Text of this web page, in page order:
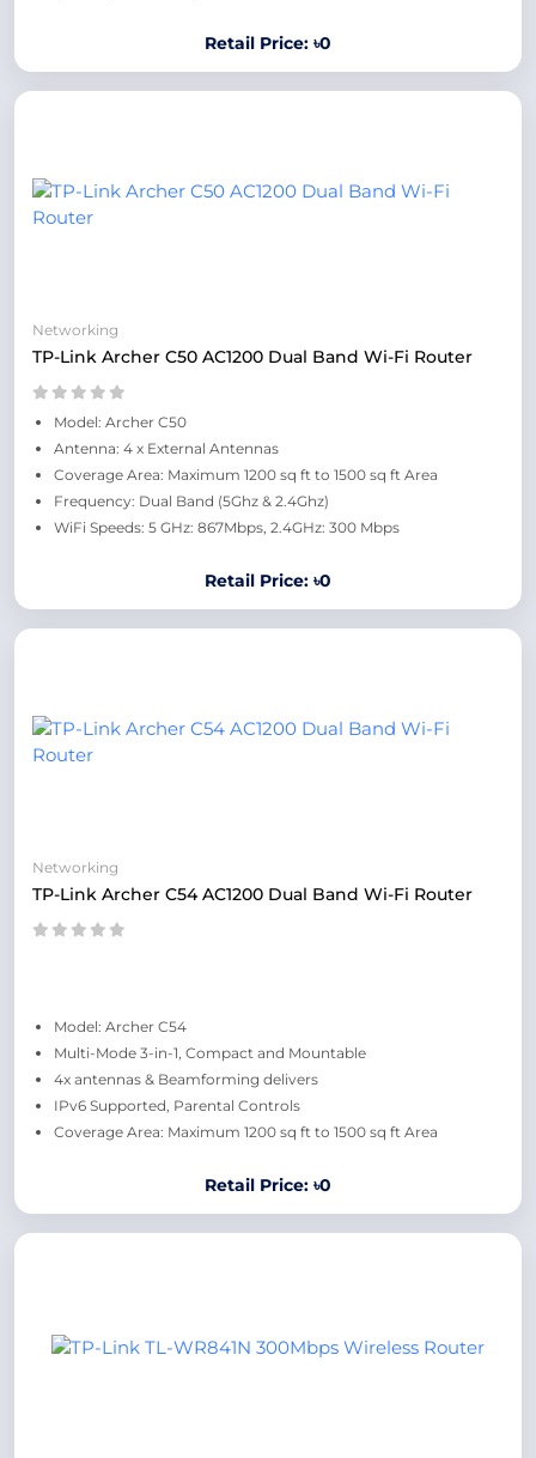
Retail Price: ৳0
Networking
TP-Link Archer C50 AC1200 Dual Band Wi-Fi Router
Model: Archer C50
Antenna: 4 x External Antennas
Coverage Area: Maximum 1200 sq ft to 1500 sq ft Area
Frequency: Dual Band (5Ghz & 2.4Ghz)
WiFi Speeds: 5 GHz: 867Mbps, 2.4GHz: 300 Mbps
Retail Price: ৳0
Networking
TP-Link Archer C54 AC1200 Dual Band Wi-Fi Router
Model: Archer C54
Multi-Mode 3-in-1, Compact and Mountable
4x antennas & Beamforming delivers
IPv6 Supported, Parental Controls
Coverage Area: Maximum 1200 sq ft to 1500 sq ft Area
Retail Price: ৳0